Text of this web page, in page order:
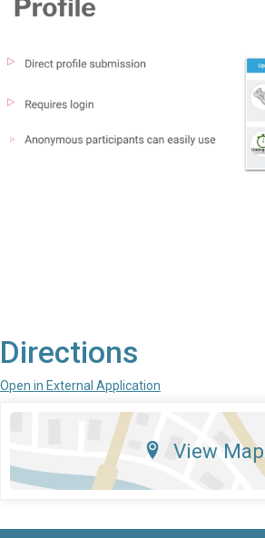
Directions
Open in External Application
View Map